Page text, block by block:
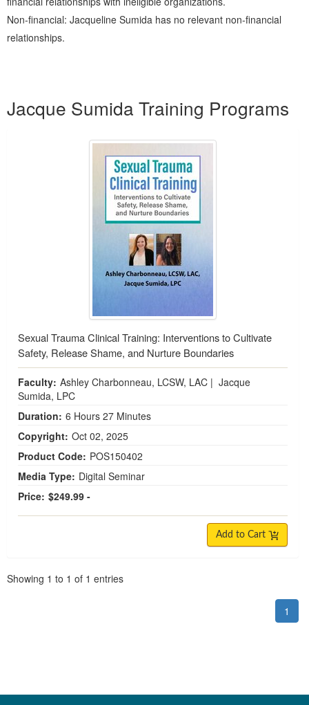
Non-financial: Jacqueline Sumida has no relevant non-financial
relationships.
Jacque Sumida Training Programs
Sexual Trauma Clinical Training: Interventions to Cultivate
Safety, Release Shame, and Nurture Boundaries
Faculty: Ashley Charbonneau, LCSW, LAC | Jacque
Sumida, LPC
Duration: 6 Hours 27 Minutes
Copyright: Oct 02, 2025
Product Code: POS150402
Media Type: Digital Seminar
Price: $249.99 -
Add to Cart
Showing 1 to 1 of 1 entries
1